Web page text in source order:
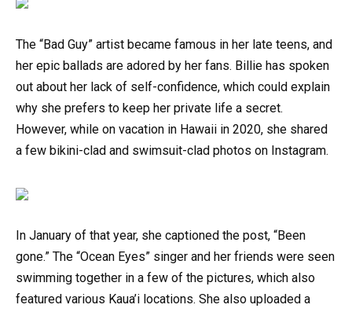
The “Bad Guy” artist became famous in her late teens, and
her epic ballads are adored by her fans. Billie has spoken
out about her lack of self-confidence, which could explain
why she prefers to keep her private life a secret.
However, while on vacation in Hawaii in 2020, she shared
a few bikini-clad and swimsuit-clad photos on Instagram.
In January of that year, she captioned the post, “Been
gone.” The “Ocean Eyes” singer and her friends were seen
swimming together in a few of the pictures, which also
featured various Kaua’i locations. She also uploaded a